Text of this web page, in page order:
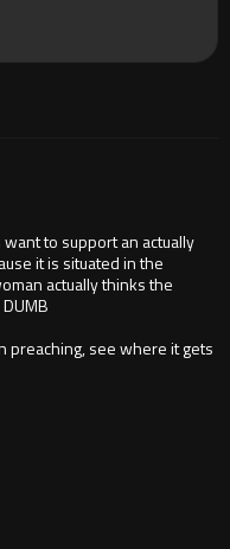
to support an actually
it is situated in the
actually thinks the
preaching, see where it gets